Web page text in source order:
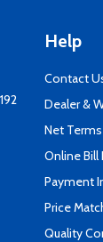
Help
Contact
Dealer &
Net
Online Bill
Payment
Price
Quality